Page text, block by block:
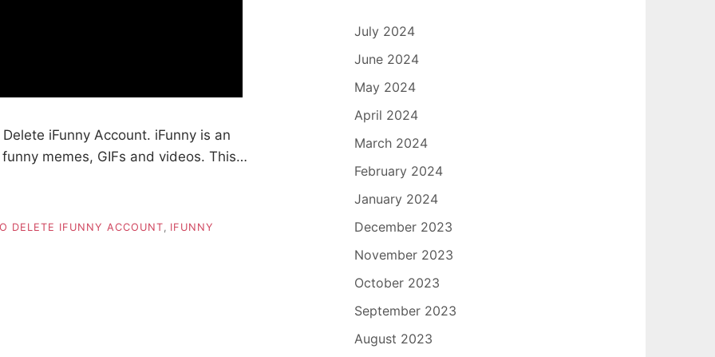
iFunny Account. iFunny is an
memes, GIFs and videos. This…
DELETE IFUNNY ACCOUNT
IFUNNY
July 2024
June 2024
May 2024
April 2024
March 2024
February 2024
January 2024
December 2023
November 2023
October 2023
September 2023
August 2023